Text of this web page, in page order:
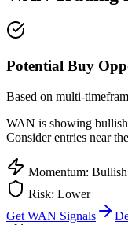
Potential Buy
Based on multi-
WAN is showing
Consider entries near
Momentum: Bullish
Risk: Lower
Get WAN Signals